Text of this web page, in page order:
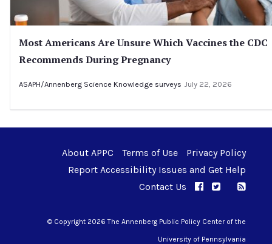
Most Americans Are Unsure Which Vaccines the CDC
Recommends During Pregnancy
ASAPH/Annenberg Science Knowledge surveys July 22, 2026
About APPC Terms of Use
Privacy Policy
Report Accessibility Issues and Get Help
Contact Us
APPC onAPPC on
© Copyright 2026 The Annenberg Public Policy Center of the
University of Pennsylvania